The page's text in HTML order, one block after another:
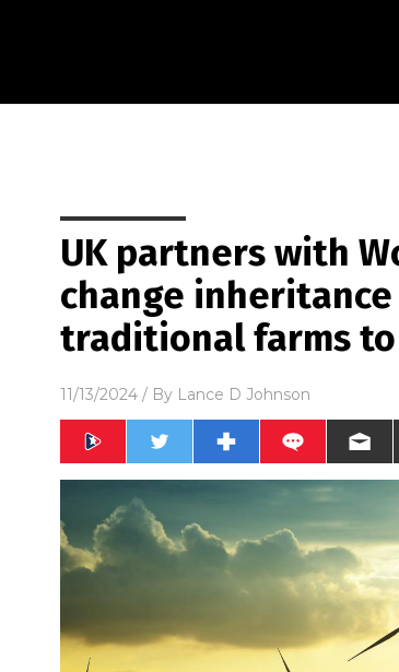
UK partners with
change
traditional farms
11/13/2024 / By Lance D Johnson